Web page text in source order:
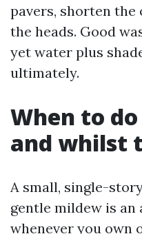
pavers, shorten
the heads. Good
yet water plus
ultimately.
When to
and whilst
A small, single-
gentle mildew is an
whenever you own